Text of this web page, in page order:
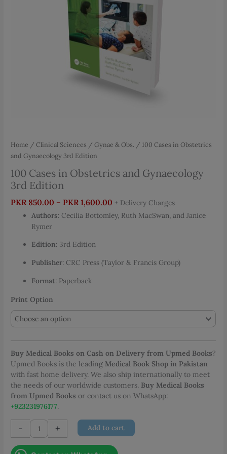
Home /Clinical Sciences /Gynae & Obs.
/ 100 Cases in Obstetrics
and Gynaecology 3rd Edition
100 Cases in Obstetrics and Gynaecology
3rd Edition
PKR 850.00 – PKR 1,600.00 Price
range:
+ Delivery Charges
Authors: Cecilia Bottomley, Ruth MacSwan, and Janice
Rymer
Edition: 3rd Edition
Publisher: CRC Press (Taylor & Francis Group)
Format: Paperback
Print Option
Buy Medical Books on Cash on Delivery from Upmed Books?
Upmed Books is the leading Medical Book Shop in Pakistan
with fast home delivery. We also ship internationally to meet
the needs of our worldwide customers. Buy Medical Books
from Upmed Books or contact us on WhatsApp:
+923231976177.
-
Cases
in
+ Add to cart